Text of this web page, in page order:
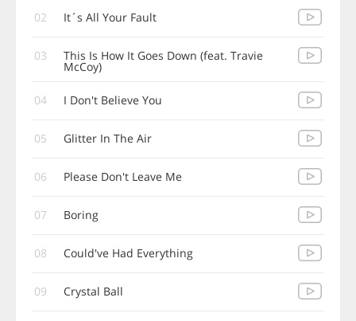
02 It´s All Your Fault
03 This Is How It Goes Down (feat. Travie
McCoy)
04 I Don't Believe You
05 Glitter In The Air
06 Please Don't Leave Me
07 Boring
08 Could've Had Everything
09 Crystal Ball